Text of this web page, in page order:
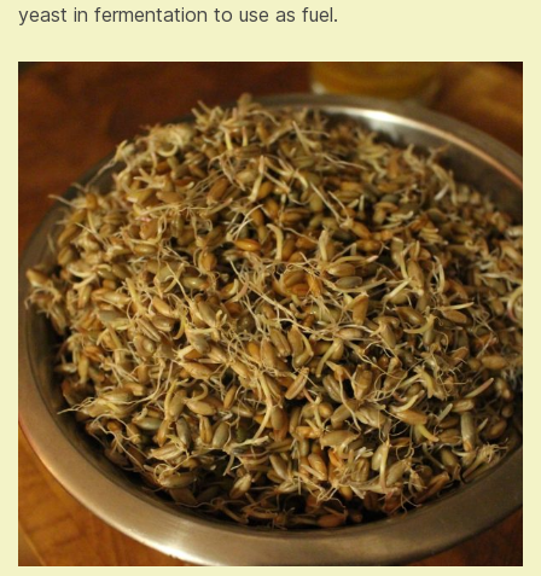
yeast in fermentation to use as fuel.